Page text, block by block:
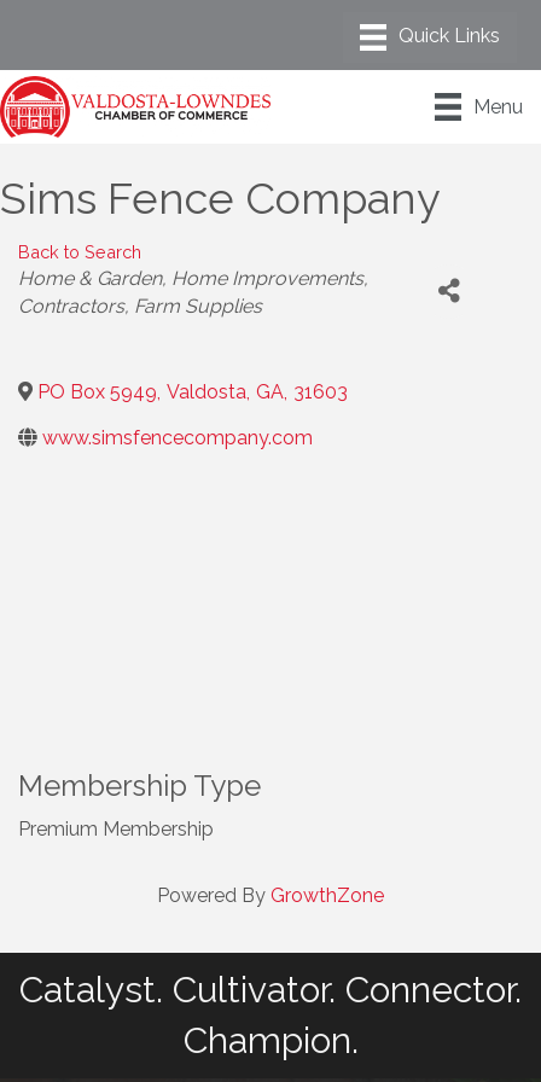
Menu
Sims Fence Company
Back to Search
Categories
Home & Garden Home Improvements
Contractors Farm Supplies
PO Box 5949, Valdosta, GA, 31603
www.simsfencecompany.com
Membership Type
Premium Membership
Powered By GrowthZone
Catalyst. Cultivator. Connector.
Champion.